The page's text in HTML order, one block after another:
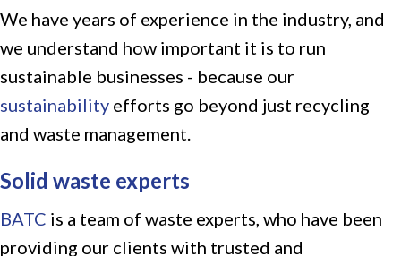
We have years of experience in the industry, and
we understand how important it is to run
sustainable businesses - because our
sustainability efforts go beyond just recycling
and waste management.
Solid waste experts
BATC is a team of waste experts, who have been
providing our clients with trusted and